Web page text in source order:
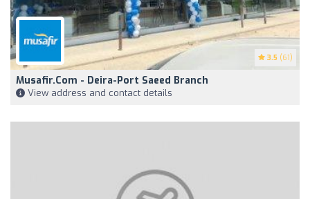
3.5 (61)
Musafir.com - Deira-Port Saeed Branch
View address and contact details